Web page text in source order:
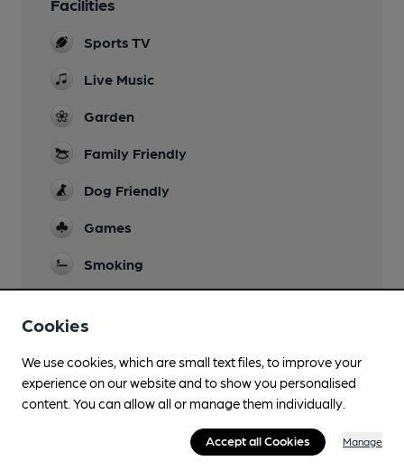
Facilities
Sports TV
Live Music
Garden
Family Friendly
Dog Friendly
Games
Smoking
Features
Cookies
We use cookies, which are small text files, to improve your
experience on our website and to show you personalised
content. You can allow all or manage them individually.
Accept all Cookies Manage